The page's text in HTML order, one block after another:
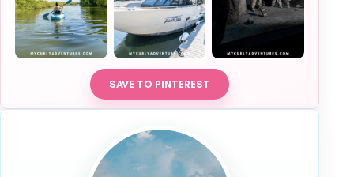
SAVE TO PINTEREST